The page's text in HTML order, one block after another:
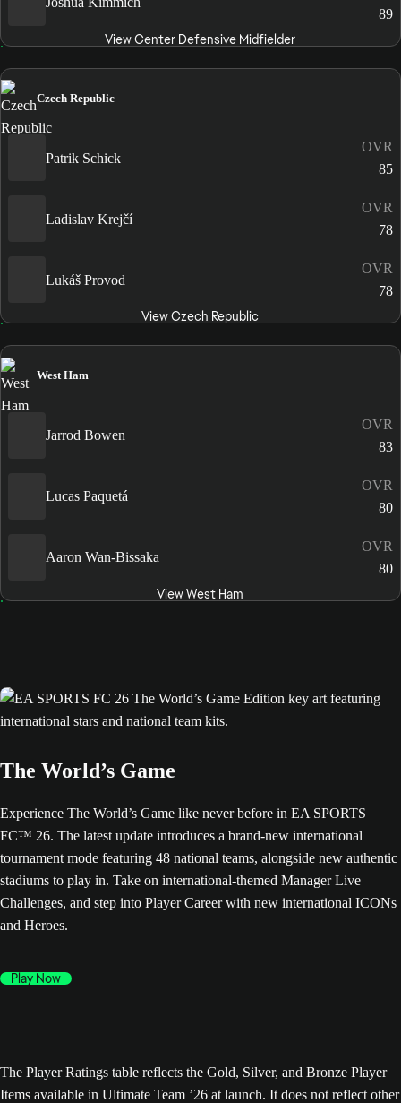
89
View Center Defensive Midfielder
Czech Republic
Patrik Schick
OVR
85
Ladislav Krejčí
OVR
78
Lukáš Provod
OVR
78
View Czech Republic
West Ham
Jarrod Bowen
OVR
83
Lucas Paquetá
OVR
80
Aaron Wan-Bissaka
OVR
80
View West Ham
The World’s Game
Experience The World’s Game like never before in EA SPORTS
FC™ 26. The latest update introduces a brand-new international
tournament mode featuring 48 national teams, alongside new authentic
stadiums to play in. Take on international-themed Manager Live
Challenges, and step into Player Career with new international ICONs
and Heroes.
Play Now
The Player Ratings table reflects the Gold, Silver, and Bronze Player
Items available in Ultimate Team ’26 at launch. It does not reflect other